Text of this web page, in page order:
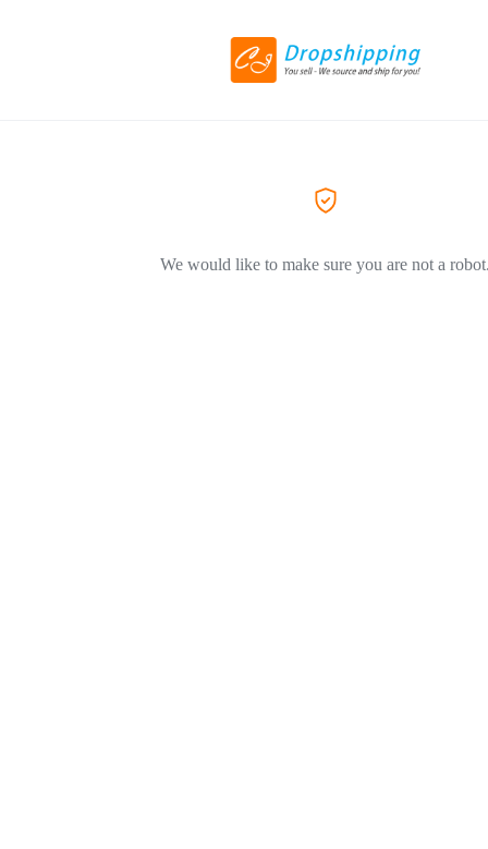
We would like to make sure you are not a